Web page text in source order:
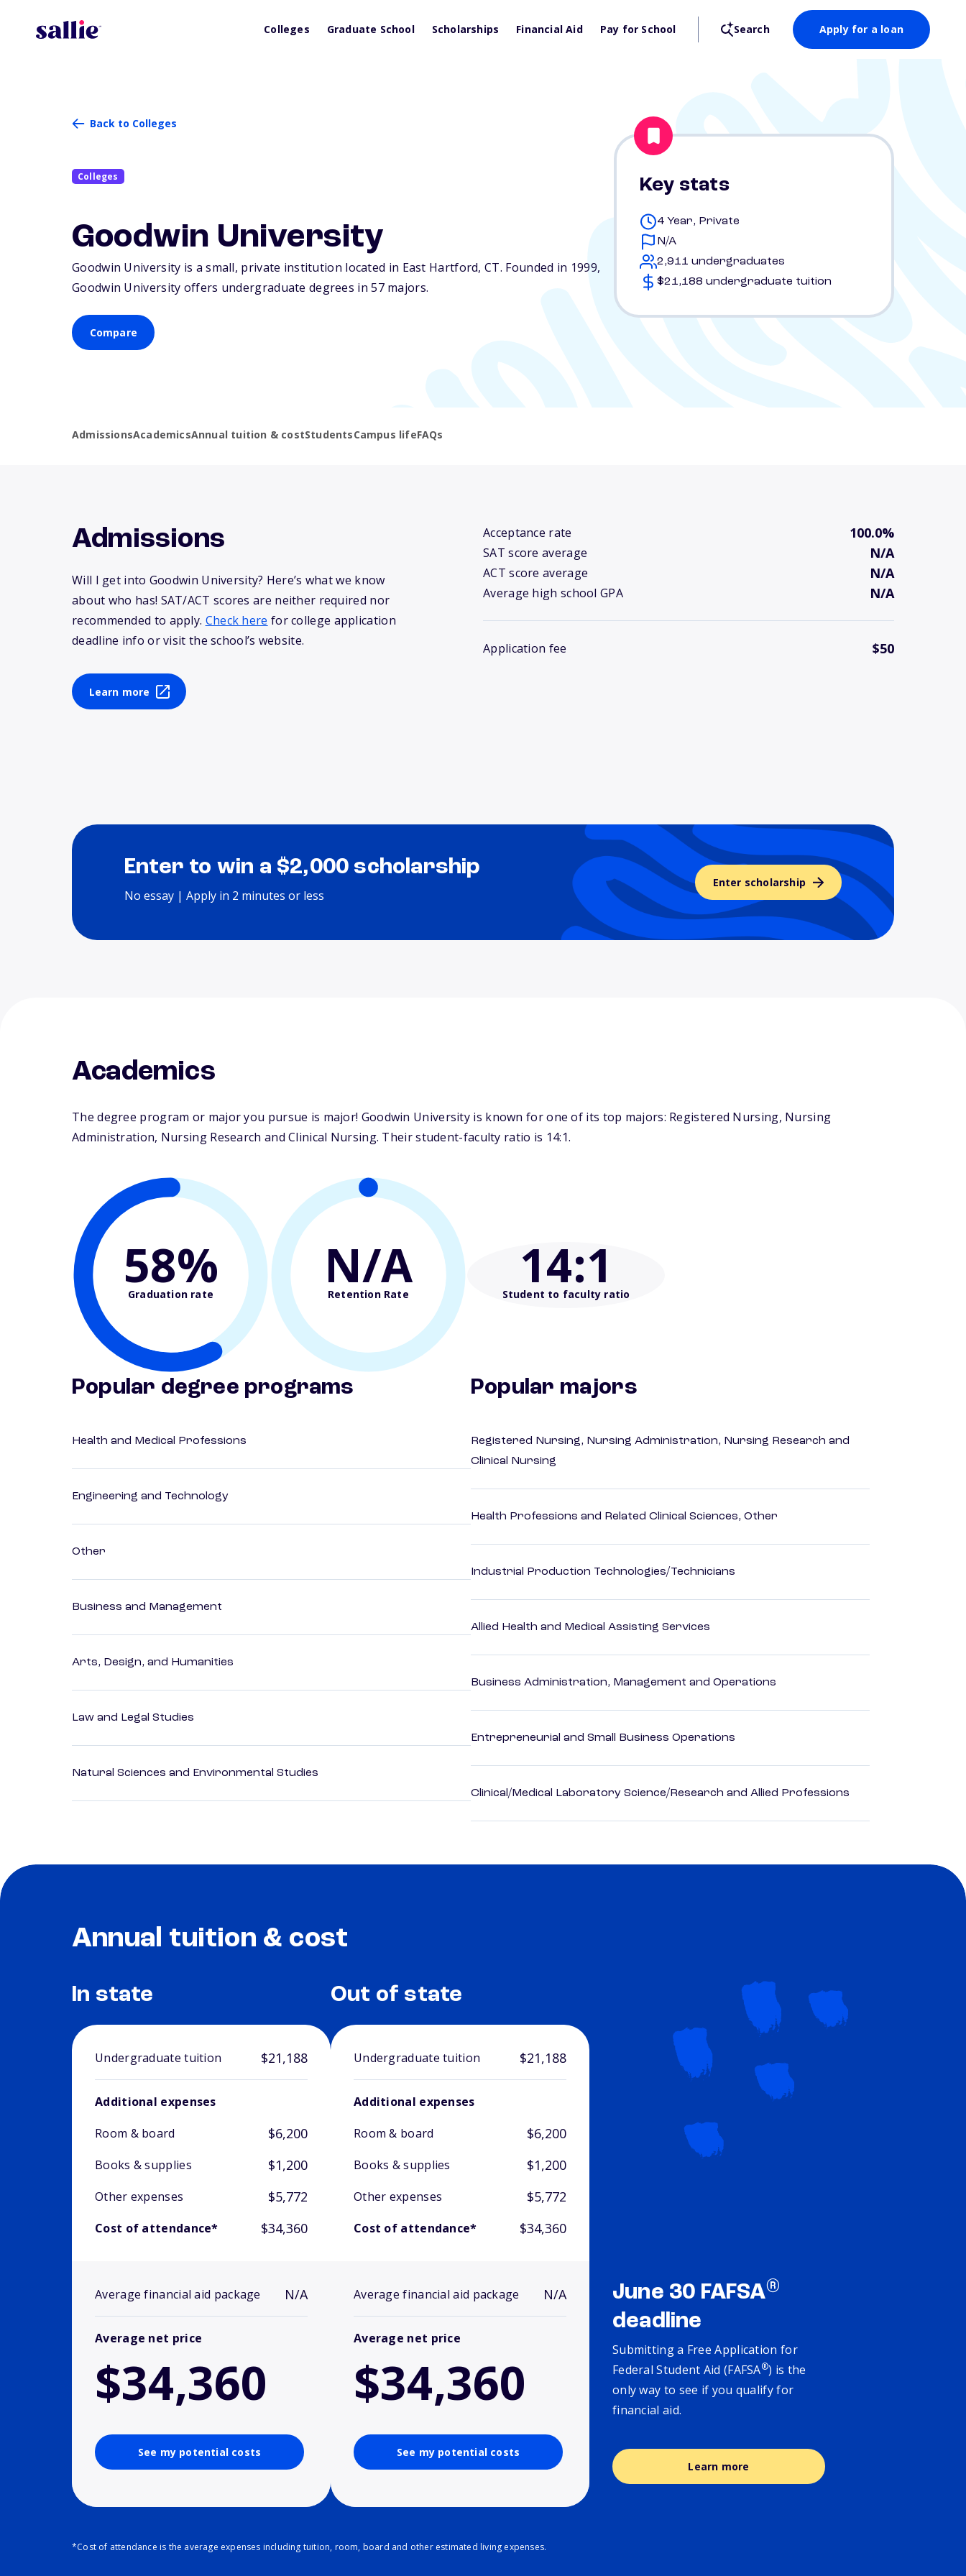
Colleges Graduate School Scholarships Financial Aid Pay for School Search Apply for a loan
Back to Colleges
Colleges
Goodwin University
Goodwin University is a small, private institution located in East Hartford,CT. Founded in 1999,
Goodwin University offers undergraduate degrees in 57 majors.
Compare
Key stats
4 Year, Private
N/A
2,911 undergraduates
$21,188 undergraduate tuition
AdmissionsAcademicsAnnual tuition & costStudentsCampus lifeFAQs
Admissions
Will I get into Goodwin University? Here’s what we know
about who has! SAT/ACT scores are neither required nor
recommended to apply. Check here for college application
deadline info or visit the school’s website.
Learn more
Acceptance rate 100.0%
SAT score average N/A
ACT score average N/A
Average high school GPA N/A
Application fee $50
Enter to win a $2,000 scholarship
No essay | Apply in 2 minutes or less
Enter scholarship
Academics
The degree program or major you pursue is major! Goodwin University is known for one of its top majors: Registered Nursing, Nursing
Administration, Nursing Research and Clinical Nursing. Their student-faculty ratio is 14:1.
58%
Graduation rate N/A
Retention Rate 14:1
Student to faculty ratio
Popular degree programs
Health and Medical Professions
Engineering and Technology
Other
Business and Management
Arts, Design, and Humanities
Law and Legal Studies
Natural Sciences and Environmental Studies
Popular majors
Registered Nursing, Nursing Administration, Nursing Research and
Clinical Nursing
Health Professions and Related Clinical Sciences, Other
Industrial Production Technologies/Technicians
Allied Health and Medical Assisting Services
Business Administration, Management and Operations
Entrepreneurial and Small Business Operations
Clinical/Medical Laboratory Science/Research and Allied Professions
Annual tuition & cost
In state
Undergraduate tuition $21,188
Additional expenses
Room & board
$6,200
Books & supplies $1,200
Other expenses $5,772
Cost of attendance* $34,360
Average financial aid package N/A
Average net price
$34,360
See my potential costs
Out of state
Undergraduate tuition $21,188
Additional expenses
Room & board
$6,200
Books & supplies $1,200
Other expenses $5,772
Cost of attendance* $34,360
Average financial aid package N/A
Average net price
$34,360
See my potential costs
June 30 FAFSA®
deadline
Submitting a Free Application for
Federal Student Aid (FAFSA®) is the
only way to see if you qualify for
financial aid.
Learn more
*Cost of attendance is the average expenses including tuition, room, board and other estimated living expenses.